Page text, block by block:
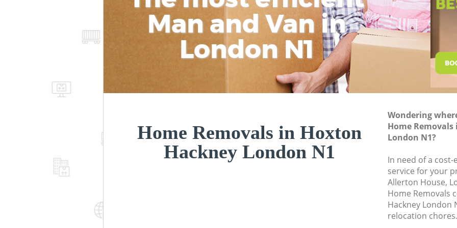
Man and Van in
London N1
Home Removals in Hoxton
Hackney London N1
Wondering
Home
London N1?
In need of a
service for your
Allerton House,
Home Removals
Hackney London
relocation chores.
Moving Office
Self Storage
Movers and
Removal
Moving Man and
Residential Moves
Storage Units
Office Movers